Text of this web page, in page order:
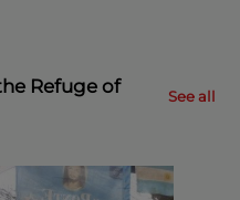
Refuge of
See all